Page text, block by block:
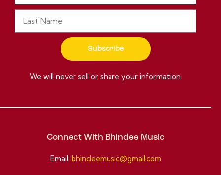
Subscribe
We will never sell or share your information.
Connect With Bhindee Music
Email: bhindeemusic@gmail.com